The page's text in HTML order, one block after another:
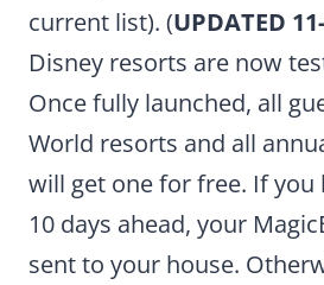
current list). (UPDATED
Disney resorts are now
Once fully launched, all
World resorts and all
will get one for free. If
10 days ahead, your
sent to your house.